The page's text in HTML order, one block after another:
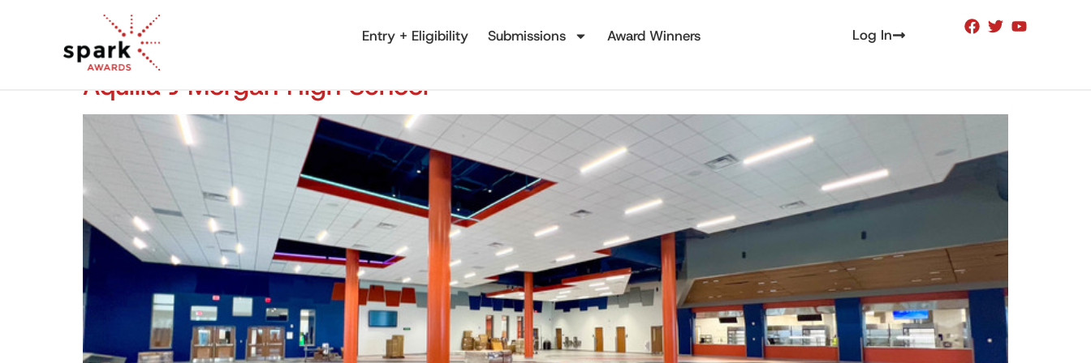
Entry + Eligibility Submissions Award Winners Log In
Aquilla J Morgan High School